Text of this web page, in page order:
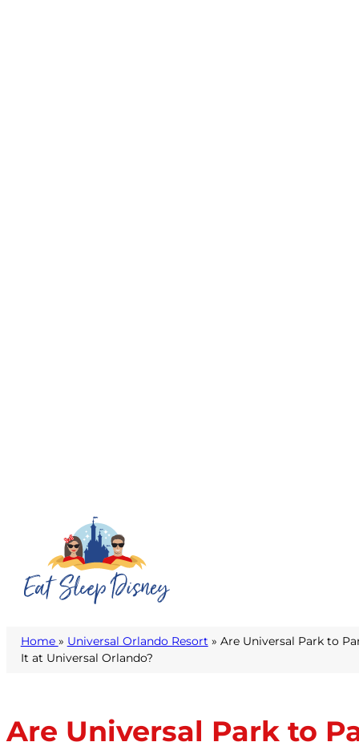
Home » Universal Orlando Resort » Are Universal Park to
It at Universal Orlando?
Are Universal Park to